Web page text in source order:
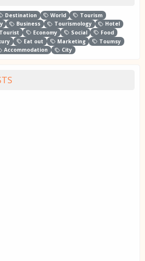
Destination World
Tourism
Business Tourismology
Hotel
Tourist Economy Social
Food
Eat out Marketing
Toumsy
Accommodation
City